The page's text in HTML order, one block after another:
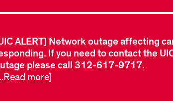
ALERT] Network outage affecting
If you need to contact the
please call 312-617-9717.
more]